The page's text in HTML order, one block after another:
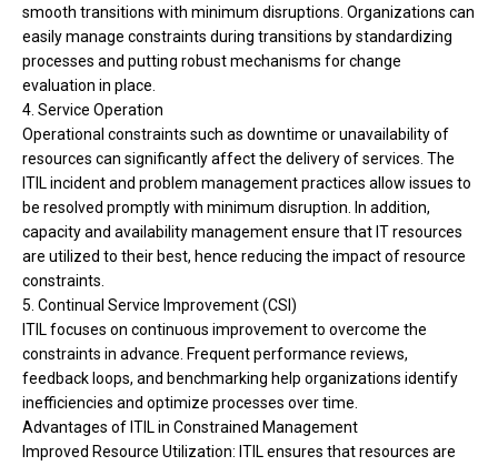
smooth transitions with minimum disruptions. Organizations can
easily manage constraints during transitions by standardizing
processes and putting robust mechanisms for change
evaluation in place.
4. Service Operation
Operational constraints such as downtime or unavailability of
resources can significantly affect the delivery of services. The
ITIL incident and problem management practices allow issues to
be resolved promptly with minimum disruption. In addition,
capacity and availability management ensure that IT resources
are utilized to their best, hence reducing the impact of resource
constraints.
5. Continual Service Improvement (CSI)
ITIL focuses on continuous improvement to overcome the
constraints in advance. Frequent performance reviews,
feedback loops, and benchmarking help organizations identify
inefficiencies and optimize processes over time.
Advantages of ITIL in Constrained Management
Improved Resource Utilization: ITIL ensures that resources are